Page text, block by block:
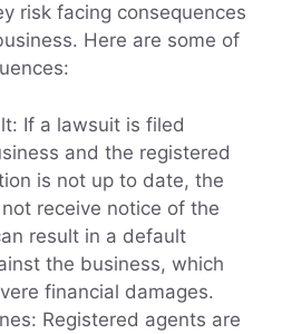
risk facing consequences
Here are some of
If a lawsuit is filed
and the registered
is not up to date, the
receive notice of the
result in a default
the business, which
financial damages.
Registered agents are